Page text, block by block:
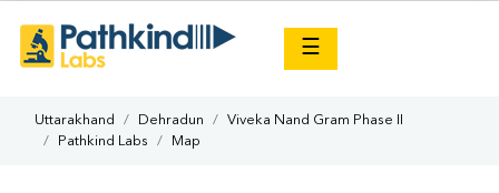
☰
Uttarakhand Dehradun
Viveka Nand Gram Phase II
Pathkind Labs
Map